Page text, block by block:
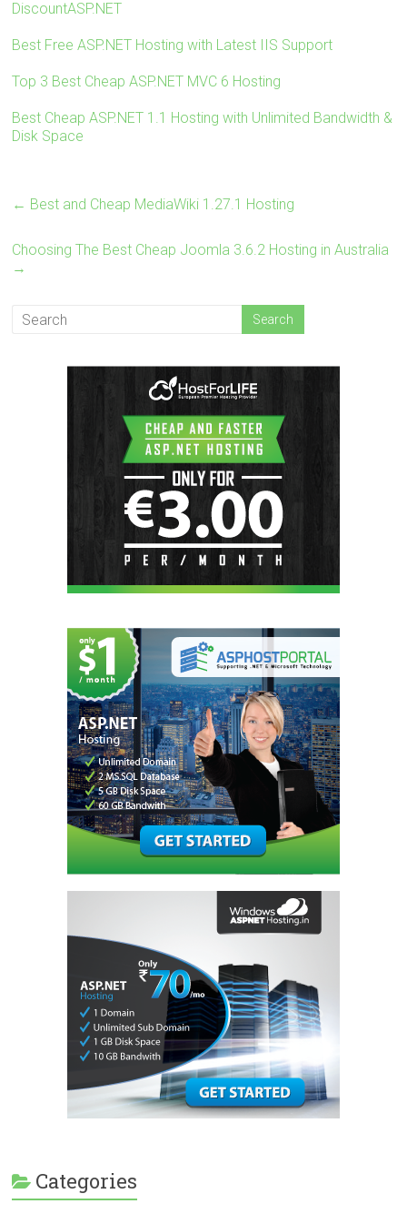
o
ok
t
DiscountASP.NET
Best Free ASP.NET Hosting with Latest IIS Support
Top 3 Best Cheap ASP.NET MVC 6 Hosting
Best Cheap ASP.NET 1.1 Hosting with Unlimited Bandwidth &
Disk Space
← Best and Cheap MediaWiki 1.27.1 Hosting
Choosing The Best Cheap Joomla 3.6.2 Hosting in Australia
→
Categories